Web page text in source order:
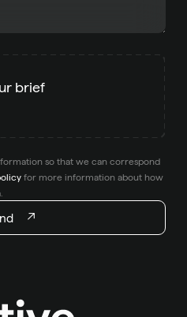
brief
so that we can correspond
for more information about how